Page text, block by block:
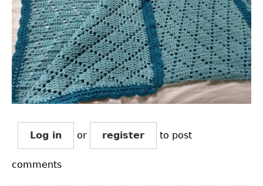
Log in or register to post
comments